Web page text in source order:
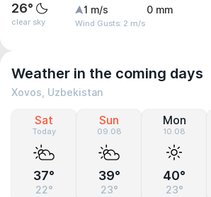
26°
clear sky
1 m/s
Wind Gusts: 2 m/s
0 mm
Weather in the coming days
Xovos, Uzbekistan
Sat
Today
37°
22°
Sun
09.08
39°
23°
Mon
10.08
40°
23°